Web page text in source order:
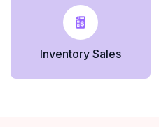
Inventory Sales